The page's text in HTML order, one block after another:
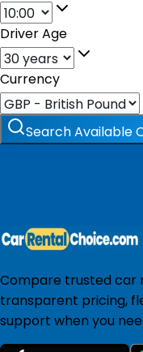
Driver Age
Currency
Search Available
Compare trusted car
transparent pricing,
support when you